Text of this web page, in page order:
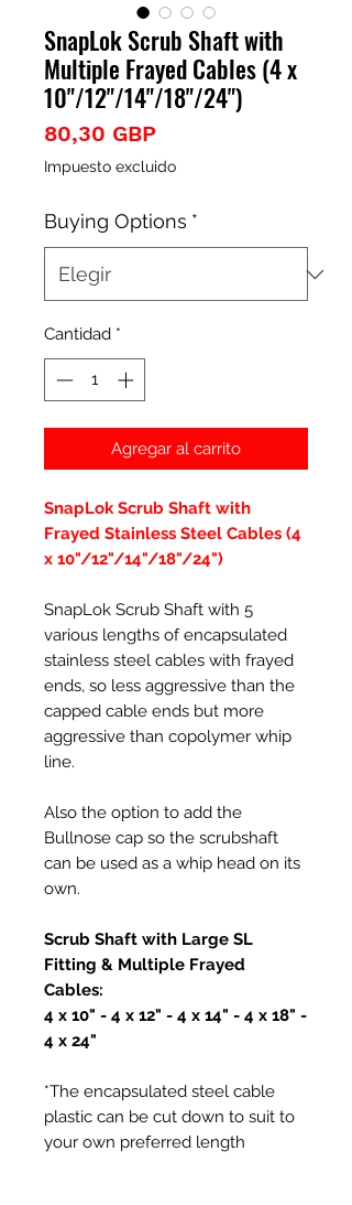
SnapLok Scrub Shaft with
Multiple Frayed Cables (4 x
10"/12"/14"/18"/24")
80,30 GBP
Impuesto excluido
Buying Options *
Cantidad *
Agregar al carrito
SnapLok Scrub Shaft with
Frayed Stainless Steel Cables (4
x 10"/12"/14"/18"/24")
SnapLok Scrub Shaft with 5
various lengths of encapsulated
stainless steel cables with frayed
ends, so less aggressive than the
capped cable ends but more
aggressive than copolymer whip
line.
Also the option to add the
Bullnose cap so the scrubshaft
can be used as a whip head on its
own.
Scrub Shaft with Large SL
Fitting & Multiple Frayed
Cables:
4 x 10" - 4 x 12" - 4 x 14" - 4 x 18" -
4 x 24"
*The encapsulated steel cable
plastic can be cut down to suit to
your own preferred length